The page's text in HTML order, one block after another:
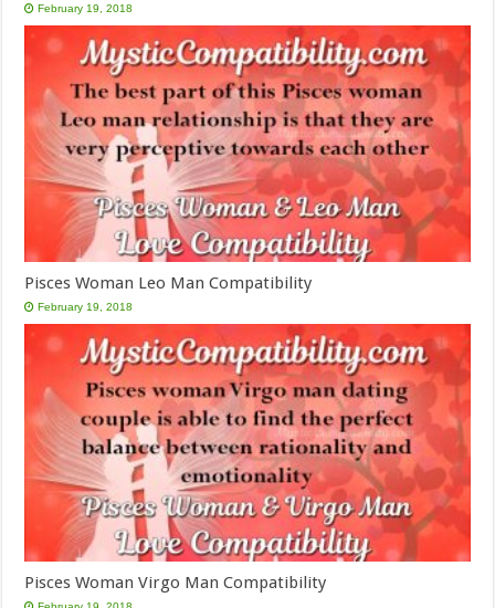
February 19, 2018
Pisces Woman Leo Man Compatibility
February 19, 2018
Pisces Woman Virgo Man Compatibility